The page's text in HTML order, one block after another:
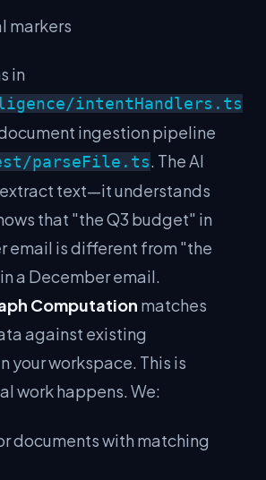
markers
in
intentHandlers.ts
ingestion pipeline
parseFile.ts. The AI
text—it understands
that "the Q3 budget" in
email is different from "the
a December email.
Computation matches
against existing
your workspace. This is
work happens. We:
documents with matching